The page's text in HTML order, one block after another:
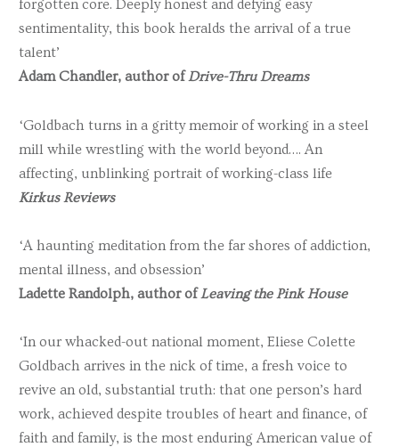
forgotten core. Deeply honest and defying easy
sentimentality, this book heralds the arrival of a true
talent’
Adam Chandler, author ofDrive-Thru Dreams
‘Goldbach turns in a gritty memoir of working in a steel
mill while wrestling with the world beyond…. An
affecting, unblinking portrait of working-class life
Kirkus Reviews
‘A haunting meditation from the far shores of addiction,
mental illness, and obsession’
Ladette Randolph, author ofLeaving the Pink House
‘In our whacked-out national moment, Eliese Colette
Goldbach arrives in the nick of time, a fresh voice to
revive an old, substantial truth: that one person’s hard
work, achieved despite troubles of heart and finance, of
faith and family, is the most enduring American value of